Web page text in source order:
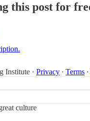
this post for
Institute · Privacy ∙ Terms ∙
culture